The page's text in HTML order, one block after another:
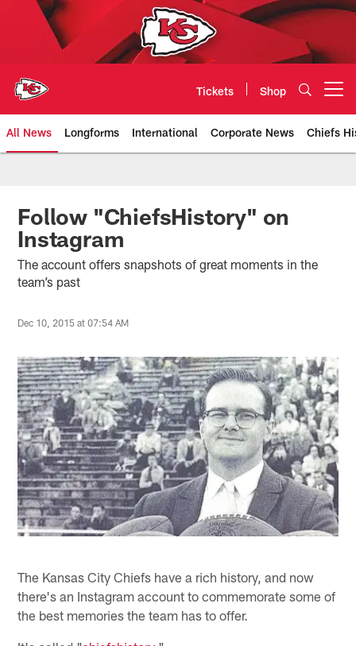
Tickets Shop
All News Longforms International Corporate News Chiefs
Kansas City Chiefs Official
Follow "ChiefsHistory" on
Instagram
The account offers snapshots of great moments in the
team’s past
Dec 10, 2015 at 07:54 AM
The Kansas City Chiefs have a rich history, and now
there's an Instagram account to commemorate some of
the best memories the team has to offer.